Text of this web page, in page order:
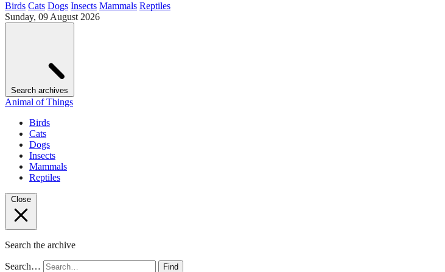
Birds Cats Dogs Insects Mammals Reptiles
Sunday, 09 August 2026
Search archives
Animal of Things
Birds
Cats
Dogs
Insects
Mammals
Reptiles
Close
Search the archive
Search… Find